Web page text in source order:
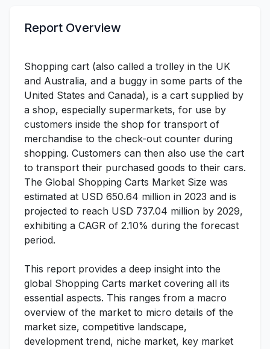
Report Overview
Shopping cart (also called a trolley in the UK
and Australia, and a buggy in some parts of the
United States and Canada), is a cart supplied by
a shop, especially supermarkets, for use by
customers inside the shop for transport of
merchandise to the check-out counter during
shopping. Customers can then also use the cart
to transport their purchased goods to their cars.
The Global Shopping Carts Market Size was
estimated at USD 650.64 million in 2023 and is
projected to reach USD 737.04 million by 2029,
exhibiting a CAGR of 2.10% during the forecast
period.
This report provides a deep insight into the
global Shopping Carts market covering all its
essential aspects. This ranges from a macro
overview of the market to micro details of the
market size, competitive landscape,
development trend, niche market, key market